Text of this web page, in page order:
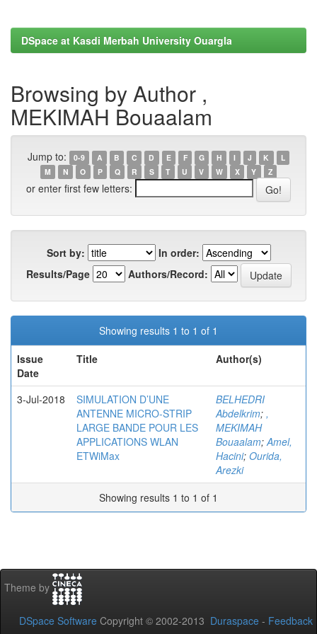
DSpace at Kasdi Merbah University Ouargla
Browsing by Author ,
MEKIMAH Bouaalam
Jump to: 0-9 A B C D E F G H I J K
L
M
N O P Q R S T U V W X Y Z
or enter first few letters:
Sort by:
In order:
Results/Page
Authors/Record:
Showing results 1 to 1 of 1
Issue
Date
Title Author(s)
3-Jul-2018
SIMULATION D’UNE
ANTENNE MICRO-STRIP
LARGE BANDE POUR LES
APPLICATIONS WLAN
ETWiMax
BELHEDRI
Abdelkrim; ,
MEKIMAH
Bouaalam;Amel,
Hacini; Ourida,
Arezki
Showing results 1 to 1 of 1
Theme by
DSpace Software Copyright © 2002-2013 Duraspace - Feedback